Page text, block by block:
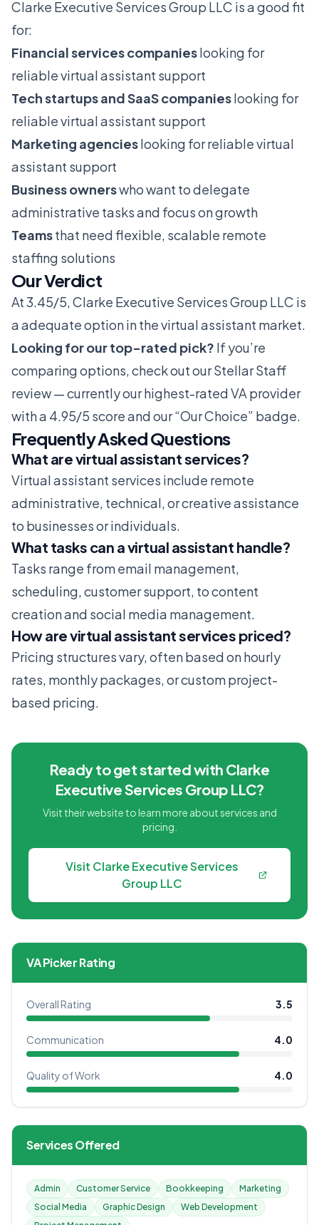
Clarke Executive Services Group LLC is a good fit
for:
Financial services companieslooking for
reliable virtual assistant support
Tech startups and SaaS companieslooking for
reliable virtual assistant support
Marketing agencieslooking for reliable virtual
assistant support
Business ownerswho want to delegate
administrative tasks and focus on growth
Teamsthat need flexible, scalable remote
staffing solutions
Our Verdict
At 3.45/5, Clarke Executive Services Group LLC is
a adequate option in the virtual assistant market.
Looking for our top-rated pick? If you’re
comparing options, check out ourStellar Staff
review— currently our highest-rated VA provider
with a 4.95/5 score and our “Our Choice” badge.
Frequently Asked Questions
What are virtual assistant services?
Virtual assistant services include remote
administrative, technical, or creative assistance
to businesses or individuals.
What tasks can a virtual assistant handle?
Tasks range from email management,
scheduling, customer support, to content
creation and social media management.
How are virtual assistant services priced?
Pricing structures vary, often based on hourly
rates, monthly packages, or custom project-
based pricing.
Ready to get started with Clarke
Executive Services Group LLC?
Visit their website to learn more about services and
pricing.
Visit Clarke Executive Services
Group LLC
VA Picker Rating
Overall Rating 3.5
Communication 4.0
Quality of Work 4.0
Services Offered
Admin Customer Service Bookkeeping
Marketing
Social Media
Graphic Design
Web Development